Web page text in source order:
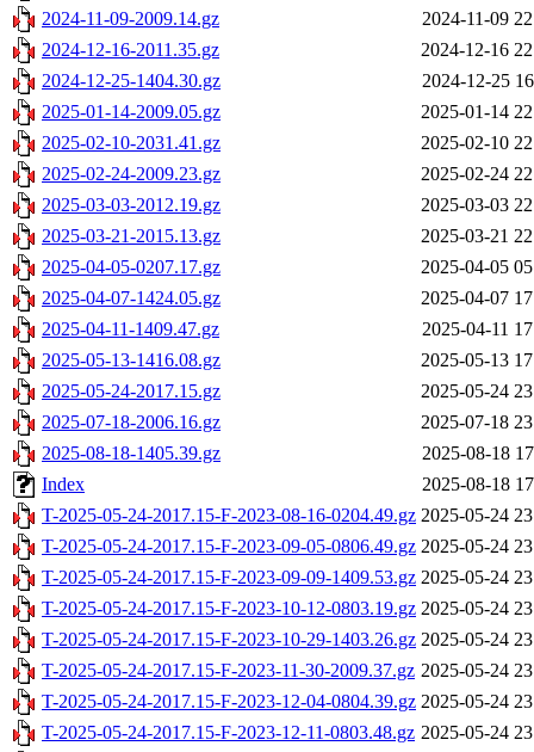
2024-11-09-2009.14.gz
2024-11-09
2024-12-16-2011.35.gz
2024-12-16
2024-12-25-1404.30.gz
2024-12-25
2025-01-14-2009.05.gz
2025-01-14
2025-02-10-2031.41.gz
2025-02-10
2025-02-24-2009.23.gz
2025-02-24
2025-03-03-2012.19.gz
2025-03-03
2025-03-21-2015.13.gz
2025-03-21
2025-04-05-0207.17.gz
2025-04-05
2025-04-07-1424.05.gz
2025-04-07
2025-04-11-1409.47.gz
2025-04-11
2025-05-13-1416.08.gz
2025-05-13
2025-05-24-2017.15.gz
2025-05-24
2025-07-18-2006.16.gz
2025-07-18
2025-08-18-1405.39.gz
2025-08-18
Index
2025-08-18
T-2025-05-24-2017.15-F-2023-08-16-0204.49.gz 2025-05-24
T-2025-05-24-2017.15-F-2023-09-05-0806.49.gz 2025-05-24
T-2025-05-24-2017.15-F-2023-09-09-1409.53.gz 2025-05-24
T-2025-05-24-2017.15-F-2023-10-12-0803.19.gz 2025-05-24
T-2025-05-24-2017.15-F-2023-10-29-1403.26.gz 2025-05-24
T-2025-05-24-2017.15-F-2023-11-30-2009.37.gz 2025-05-24
T-2025-05-24-2017.15-F-2023-12-04-0804.39.gz 2025-05-24
T-2025-05-24-2017.15-F-2023-12-11-0803.48.gz 2025-05-24